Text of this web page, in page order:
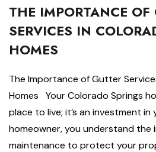
THE IMPORTANCE OF
SERVICES IN
HOMES
The Importance of Gutter
Homes Your Colorado Springs
place to live; it’s an investment in
homeowner, you understand the
maintenance to protect your